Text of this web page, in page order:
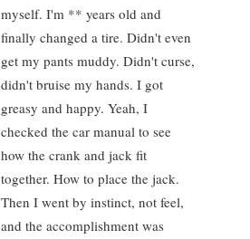
myself. I'm ** years old and
finally changed a tire. Didn't even
get my pants muddy. Didn't curse,
didn't bruise my hands. I got
greasy and happy. Yeah, I
checked the car manual to see
how the crank and jack fit
together. How to place the jack.
Then I went by instinct, not feel,
and the accomplishment was